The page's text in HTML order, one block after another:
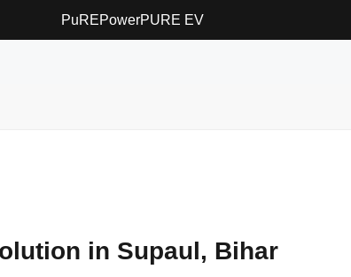
PuREPowerPURE EV
in Supaul, Bihar